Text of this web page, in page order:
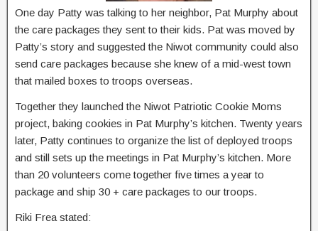
One day Patty was talking to her neighbor, Pat Murphy about
the care packages they sent to their kids. Pat was moved by
Patty’s story and suggested the Niwot community could also
send care packages because she knew of a mid-west town
that mailed boxes to troops overseas.
Together they launched the Niwot Patriotic Cookie Moms
project, baking cookies in Pat Murphy’s kitchen. Twenty years
later, Patty continues to organize the list of deployed troops
and still sets up the meetings in Pat Murphy’s kitchen. More
than 20 volunteers come together five times a year to
package and ship 30 + care packages to our troops.
Riki Frea stated: